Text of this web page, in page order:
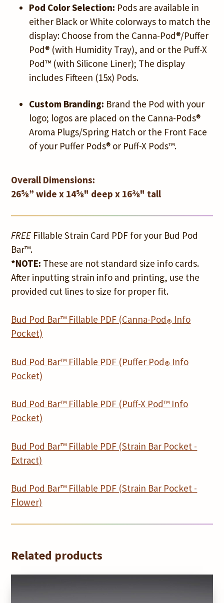
Pod Color Selection: Pods are available in
either Black or White colorways to match the
display: Choose from the Canna-Pod®/Puffer
Pod® (with Humidity Tray), and or the Puff-X
Pod™ (with Silicone Liner); The display
includes Fifteen (15x) Pods.
Custom Branding: Brand the Pod with your
logo; logos are placed on the Canna-Pods®
Aroma Plugs/Spring Hatch or the Front Face
of your Puffer Pods® or Puff-X Pods™.
Overall Dimensions:
26⅝” wide x 14⅝" deep x 16⅜" tall
FREE Fillable Strain Card PDF for your Bud Pod
Bar™.
*NOTE: These are not standard size info cards.
After inputting strain info and printing, use the
provided cut lines to size for proper fit.
Bud Pod Bar™ Fillable PDF (Canna-Pod® Info
Pocket)
Bud Pod Bar™ Fillable PDF (Puffer Pod® Info
Pocket)
Bud Pod Bar™ Fillable PDF (Puff-X Pod™ Info
Pocket)
Bud Pod Bar™ Fillable PDF (Strain Bar Pocket -
Extract)
Bud Pod Bar™ Fillable PDF (Strain Bar Pocket -
Flower)
Related products